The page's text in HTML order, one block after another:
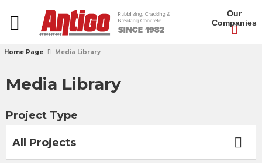
Our
Companies
Home Page Media Library
Media Library
Project Type
All Projects